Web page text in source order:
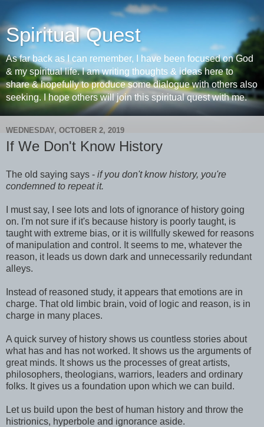
Spiritual Quest
As far back as I can remember, I have been focused on God
& my spiritual life. I am writing thoughts & ideas here to
share & hopefully to produce some dialogue with others also
seeking. I hope others will join this spiritual quest with me.
WEDNESDAY, OCTOBER 2, 2019
If We Don't Know History
The old saying says - if you don't know history, you're
condemned to repeat it.
I must say, I see lots and lots of ignorance of history going
on. I'm not sure if it's because history is poorly taught, is
taught with extreme bias, or it is willfully skewed for reasons
of manipulation and control. It seems to me, whatever the
reason, it leads us down dark and unnecessarily redundant
alleys.
Instead of reasoned study, it appears that emotions are in
charge. That old limbic brain, void of logic and reason, is in
charge in many places.
A quick survey of history shows us countless stories about
what has and has not worked. It shows us the arguments of
great minds. It shows us the processes of great artists,
philosophers, theologians, warriors, leaders and ordinary
folks. It gives us a foundation upon which we can build.
Let us build upon the best of human history and throw the
histrionics, hyperbole and ignorance aside.